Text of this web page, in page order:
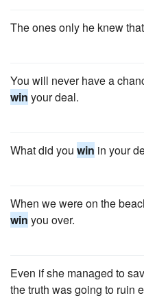
The ones only he knew
You will never have a
win your deal.
What did you win in your
When we were on the
win you over.
Even if she managed to
the truth was going to ruin